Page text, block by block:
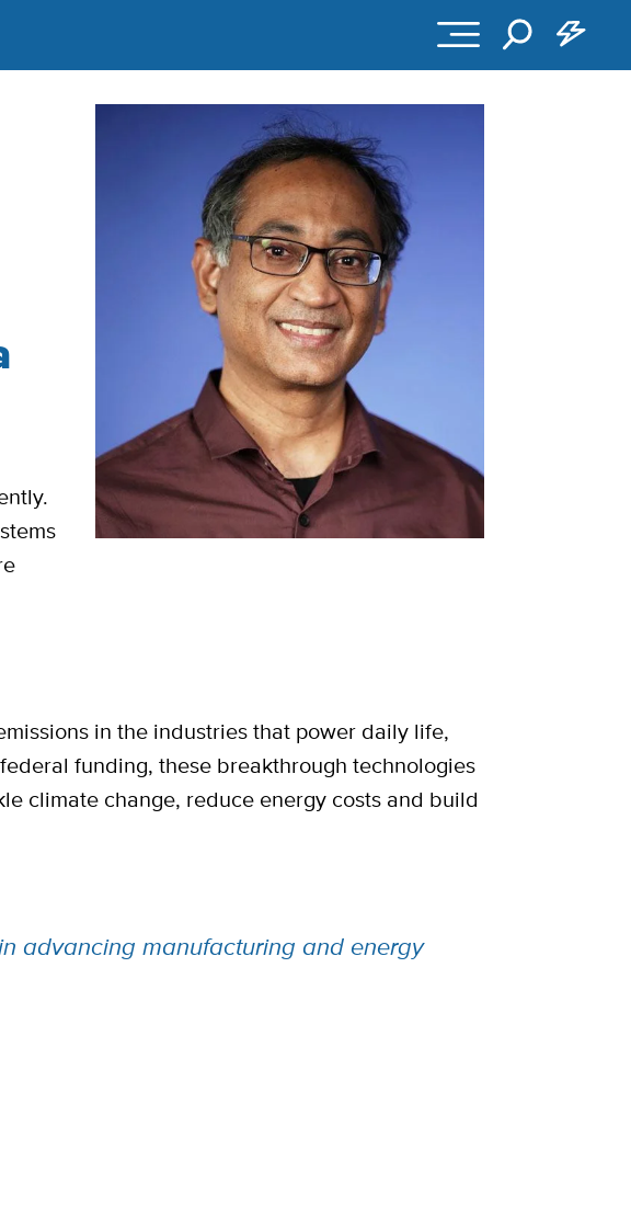
in the industries that power daily life,
funding, these breakthrough technologies
climate change, reduce energy costs and build
advancing manufacturing and energy